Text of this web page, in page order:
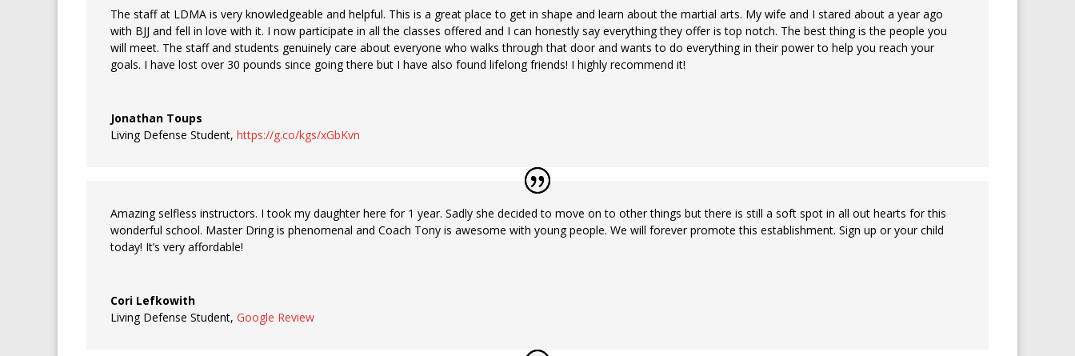
The staff at LDMA is very knowledgeable and helpful. This is a great place to get in shape and learn about the martial arts. My wife and I stared about a year ago
with BJJ and fell in love with it. I now participate in all the classes offered and I can honestly say everything they offer is top notch. The best thing is the people you
will meet. The staff and students genuinely care about everyone who walks through that door and wants to do everything in their power to help you reach your
goals. I have lost over 30 pounds since going there but I have also found lifelong friends! I highly recommend it!
Jonathan Toups
Living Defense Student, https://g.co/kgs/xGbKvn
Amazing selfless instructors. I took my daughter here for 1 year. Sadly she decided to move on to other things but there is still a soft spot in all out hearts for this
wonderful school. Master Dring is phenomenal and Coach Tony is awesome with young people. We will forever promote this establishment. Sign up or your child
today! It’s very affordable!
Cori Lefkowith
Living Defense Student, Google Review